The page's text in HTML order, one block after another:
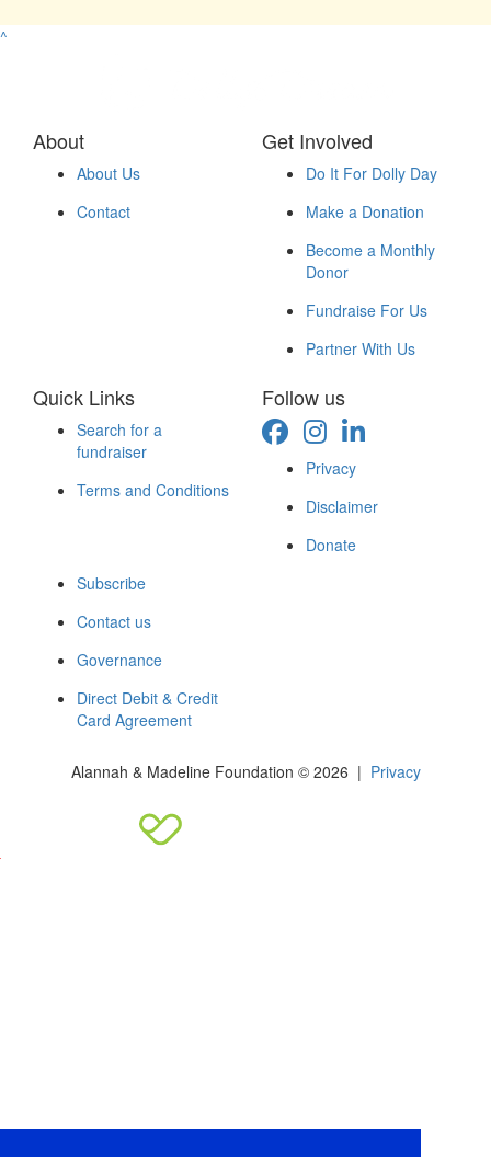
^
About
About Us
Contact
Get Involved
Do It For Dolly Day
Make a Donation
Become a Monthly
Donor
Fundraise For Us
Partner With Us
Quick Links
Search for a
fundraiser
Terms and Conditions
Follow us
Privacy
Disclaimer
Donate
Subscribe
Contact us
Governance
Direct Debit & Credit
Card Agreement
Alannah & Madeline Foundation © 2026 | Privacy